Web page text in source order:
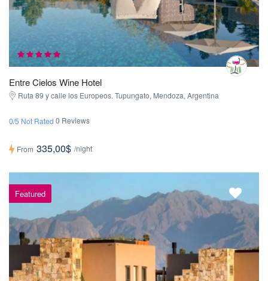
Entre Cielos Wine Hotel
Ruta 89 y calle los Europeos. Tupungato, Mendoza, Argentina
0/5 Not Rated 0 Reviews
From 335,00$ /night
Featured